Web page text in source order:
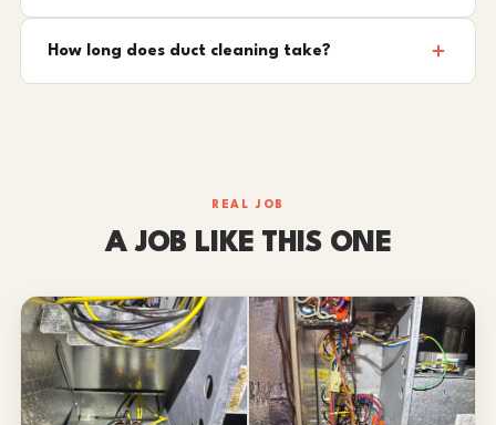
How long does duct cleaning take?
REAL JOB
A JOB LIKE THIS ONE